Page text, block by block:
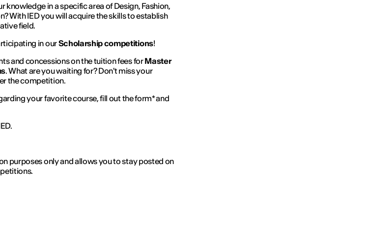
knowledge in a specific area of Design, Fashion,
With IED you will acquire the skills to establish
field.
in ourScholarship competitions!
and concessions on the tuition fees forMaster
. What are you waiting for? Don't miss your
the competition.
your favorite course, fill out the form* and
purposes only and allows you to stay posted on